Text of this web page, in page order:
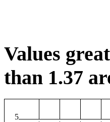
Values
than 1.37
5